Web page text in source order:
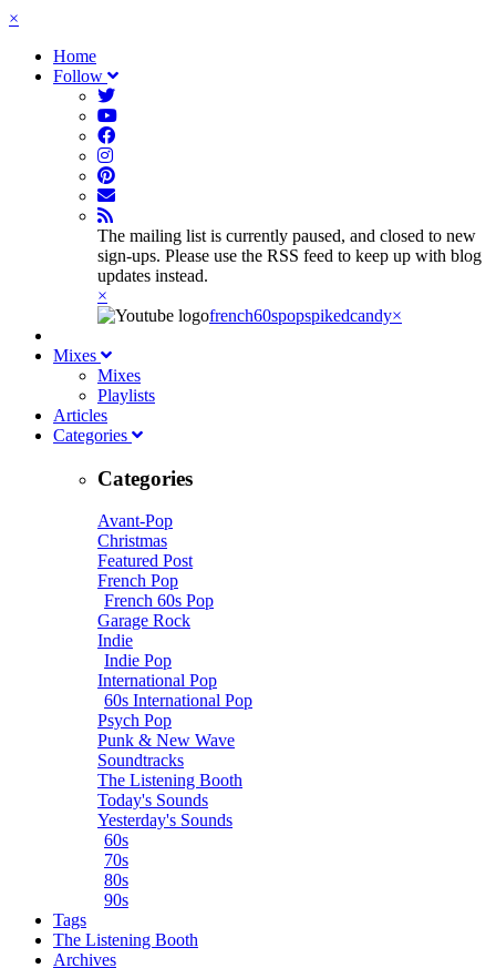
×
Home
Follow
The mailing list is currently paused, and closed to new
sign-ups. Please use the RSS feed to keep up with blog
updates instead.
×
french60spopspikedcandy×
Mixes
Mixes
Playlists
Articles
Categories
Categories
Avant-Pop
Christmas
Featured Post
French Pop
French 60s Pop
Garage Rock
Indie
Indie Pop
International Pop
60s International Pop
Psych Pop
Punk & New Wave
Soundtracks
The Listening Booth
Today's Sounds
Yesterday's Sounds
60s
70s
80s
90s
Tags
The Listening Booth
Archives